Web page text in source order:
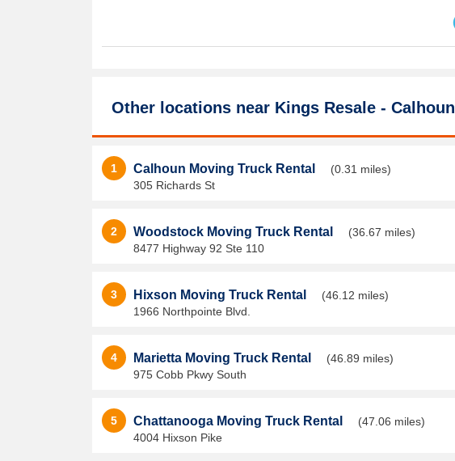
Other locations near Kings Resale - Calhoun
1 Calhoun Moving Truck Rental
(0.31 miles)
305 Richards St
2 Woodstock Moving Truck Rental
(36.67 miles)
8477 Highway 92 Ste 110
3 Hixson Moving Truck Rental
(46.12 miles)
1966 Northpointe Blvd.
4 Marietta Moving Truck Rental
(46.89 miles)
975 Cobb Pkwy South
5 Chattanooga Moving Truck Rental
(47.06 miles)
4004 Hixson Pike